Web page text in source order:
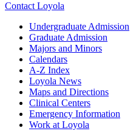
Contact Loyola
Undergraduate Admission
Graduate Admission
Majors and Minors
Calendars
A-Z Index
Loyola News
Maps and Directions
Clinical Centers
Emergency Information
Work at Loyola